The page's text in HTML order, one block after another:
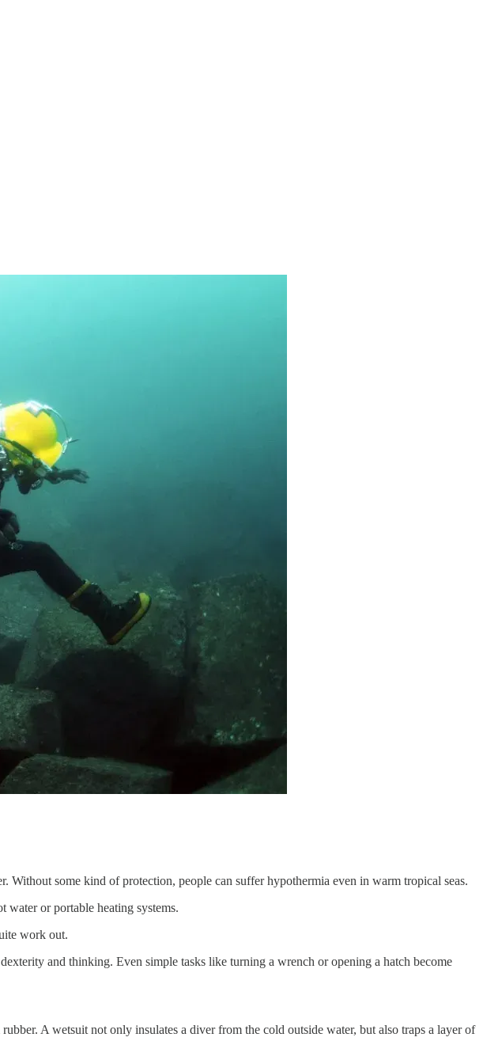
Without some kind of protection, people can suffer hypothermia even in warm tropical seas.
water or portable heating systems.
work out.
and thinking. Even simple tasks like turning a wrench or opening a hatch become
A wetsuit not only insulates a diver from the cold outside water, but also traps a layer of